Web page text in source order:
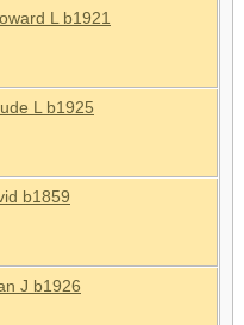
L b1921
L b1925
b1859
J b1926